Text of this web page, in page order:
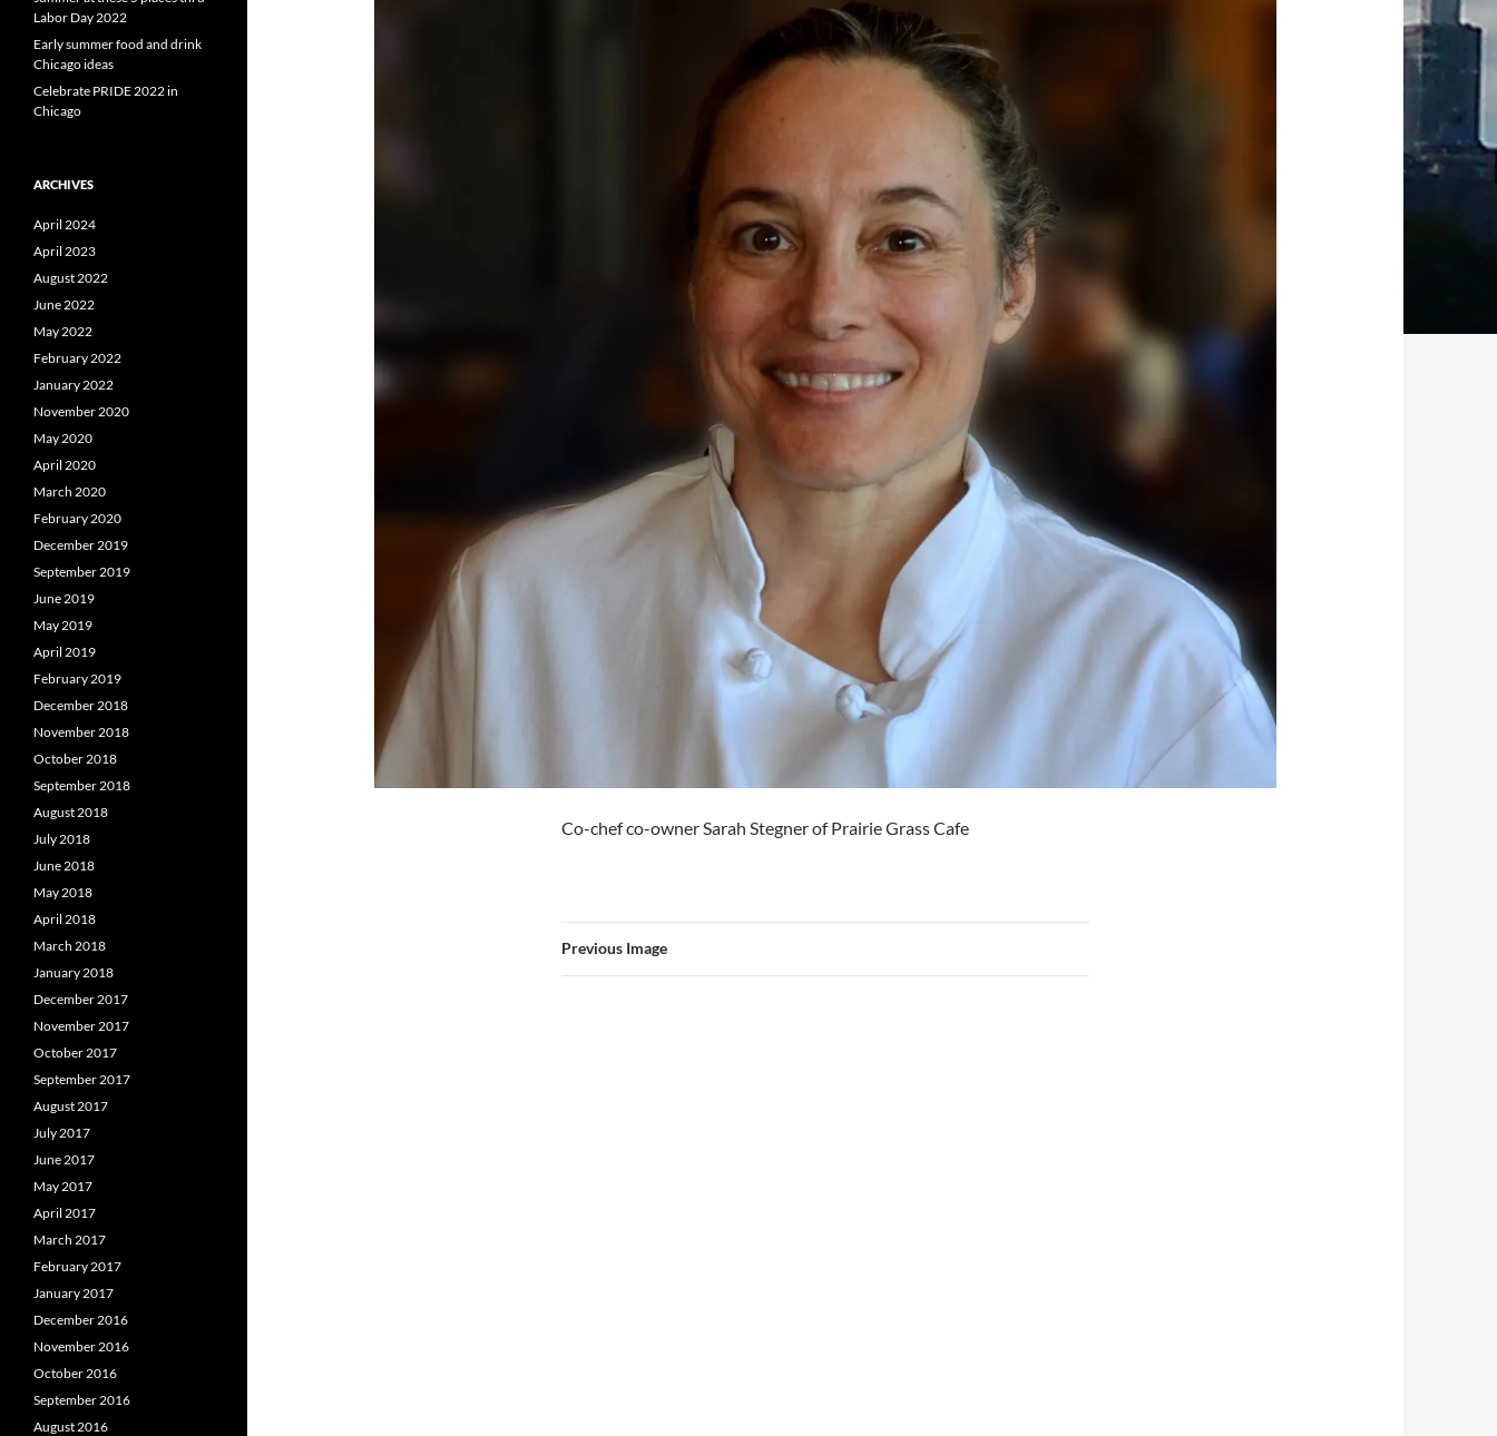
Co-chef co-owner Sarah Stegner of Prairie Grass Cafe
Previous Image
Labor Day 2022
Early summer food and drink
Chicago ideas
Celebrate PRIDE 2022 in
Chicago
ARCHIVES
April 2024
April 2023
August 2022
June 2022
May 2022
February 2022
January 2022
November 2020
May 2020
April 2020
March 2020
February 2020
December 2019
September 2019
June 2019
May 2019
April 2019
February 2019
December 2018
November 2018
October 2018
September 2018
August 2018
July 2018
June 2018
May 2018
April 2018
March 2018
January 2018
December 2017
November 2017
October 2017
September 2017
August 2017
July 2017
June 2017
May 2017
April 2017
March 2017
February 2017
January 2017
December 2016
November 2016
October 2016
September 2016
August 2016